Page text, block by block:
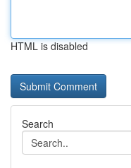
HTML is disabled
Search